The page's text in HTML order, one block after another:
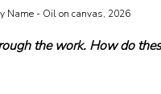
Name - Oil on canvas, 2026
the work. How do